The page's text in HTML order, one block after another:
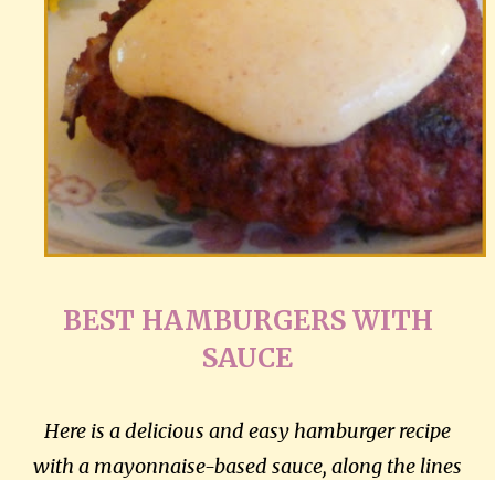
BEST HAMBURGERS WITH
SAUCE
Here is a delicious and easy hamburger recipe
with a mayonnaise-based sauce, along the lines